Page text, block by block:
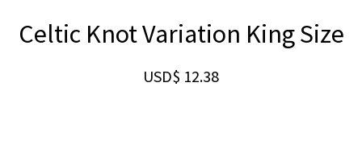
Celtic Knot Variation King Size
USD$ 12.38